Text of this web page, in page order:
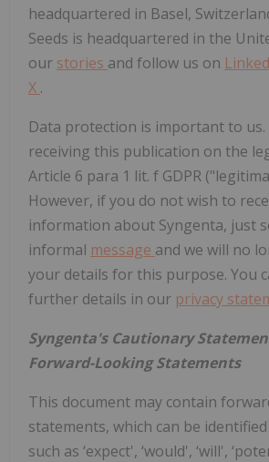
headquartered in Basel,
Seeds is headquartered in the
our stories and follow us on
X .
Data protection is important to us.
receiving this publication on the
Article 6 para 1 lit. f GDPR
However, if you do not wish to
information about Syngenta, just
informal message and we will no
your details for this purpose. You
further details in our privacy
Syngenta's Cautionary
Forward-Looking Statements
This document may contain
statements, which can be
such as ‘expect', ‘would', ‘will',